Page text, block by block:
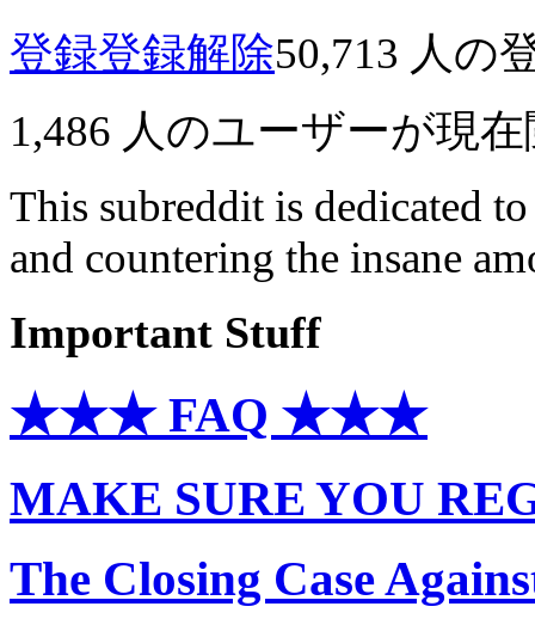
登録登録解除50,713 人の
1,486 人のユーザーが現
This subreddit is dedicated
and countering the insane
Important Stuff
★★★ FAQ ★★★
MAKE SURE YOU
The Closing Case